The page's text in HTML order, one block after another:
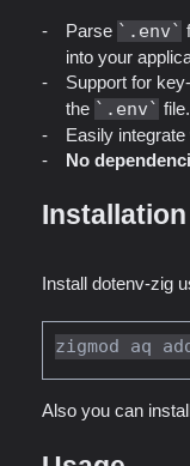
Parse .env
into your
Support for
the
.env
file.
Easily
No
Installation
Install dotenv-zig
Also you can